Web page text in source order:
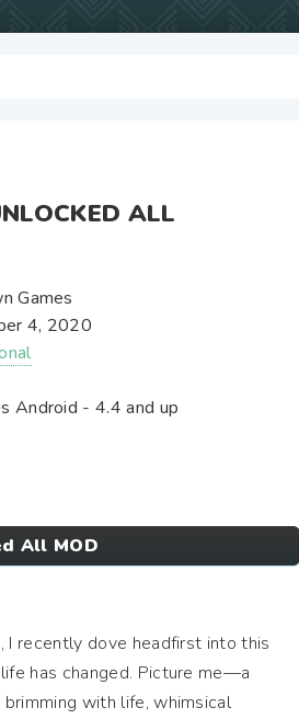
ALL
Games
4, 2020
Android - 4.4 and up
All MOD
recently dove headfirst into this
has changed. Picture me—a
with life, whimsical